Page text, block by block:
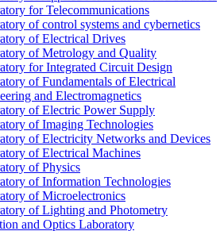
for Telecommunications
of control systems and cybernetics
of Electrical Drives
of Metrology and Quality
for Integrated Circuit Design
of Fundamentals of Electrical
and Electromagnetics
of Electric Power Supply
of Imaging Technologies
of Electricity Networks and Devices
of Electrical Machines
of Physics
of Information Technologies
of Microelectronics
of Lighting and Photometry
and Optics Laboratory